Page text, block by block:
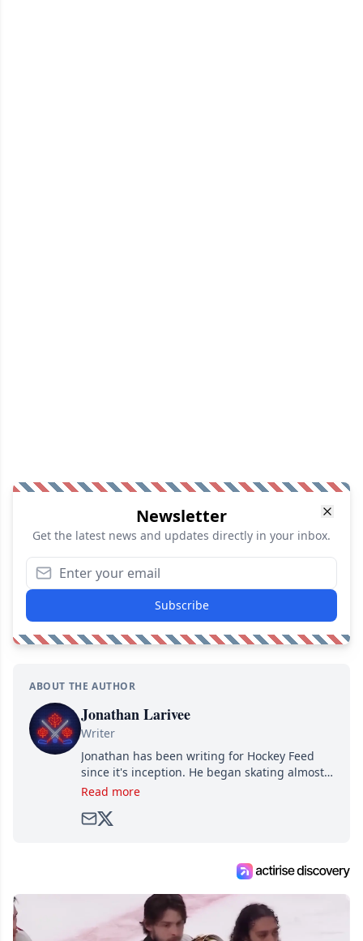
Newsletter
Get the latest news and updates directly in your inbox.
Subscribe
ABOUT THE AUTHOR
Jonathan Larivee
Writer
Jonathan has been writing for Hockey Feed
since it's inception. He began skating almost
as soon as he could walk and has been an an
Read more